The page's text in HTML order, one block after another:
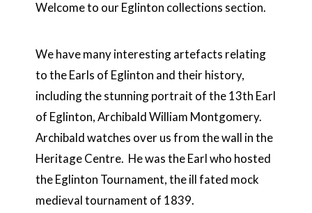
Welcome to our Eglinton collections section.
We have many interesting artefacts relating
to the Earls of Eglinton and their history,
including the stunning portrait of the 13th Earl
of Eglinton, Archibald William Montgomery.
Archibald watches over us from the wall in the
Heritage Centre. He was the Earl who hosted
the Eglinton Tournament, the ill fated mock
medieval tournament of 1839.